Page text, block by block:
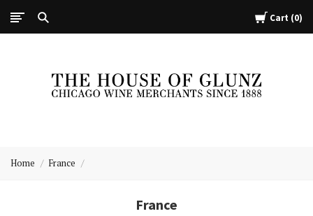
Cart 0
of
Home France
France